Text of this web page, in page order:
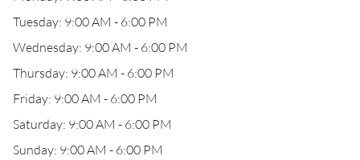
Tuesday: 9:00 AM - 6:00 PM
Wednesday: 9:00 AM - 6:00 PM
Thursday: 9:00 AM - 6:00 PM
Friday: 9:00 AM - 6:00 PM
Saturday: 9:00 AM - 6:00 PM
Sunday: 9:00 AM - 6:00 PM